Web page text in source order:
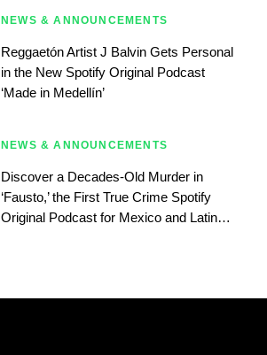
NEWS & ANNOUNCEMENTS
Reggaetón Artist J Balvin Gets Personal
in the New Spotify Original Podcast
‘Made in Medellín’
NEWS & ANNOUNCEMENTS
Discover a Decades-Old Murder in
‘Fausto,’ the First True Crime Spotify
Original Podcast for Mexico and Latin